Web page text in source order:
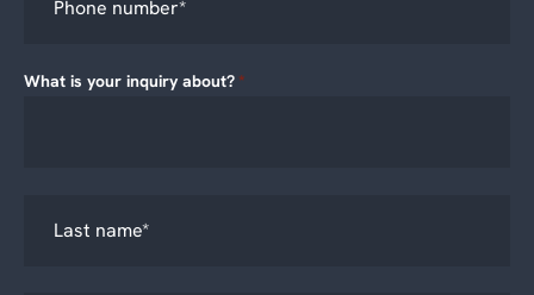
What is your inquiry about? *